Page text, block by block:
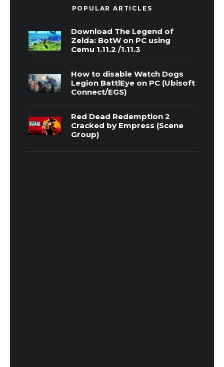
POPULAR ARTICLES
Download The Legend of
Zelda: BotW on PC using
Cemu 1.11.2 /1.11.3
How to disable Watch Dogs
Legion BattlEye on PC (Ubisoft
Connect/EGS)
Red Dead Redemption 2
Cracked by Empress (Scene
Group)